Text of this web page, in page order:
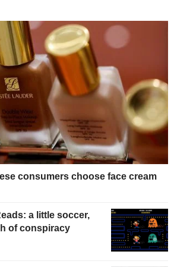
consumers choose face cream
a little soccer,
of conspiracy